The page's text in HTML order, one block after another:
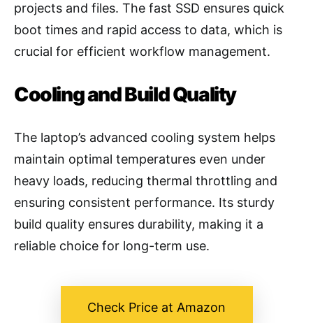
projects and files. The fast SSD ensures quick
boot times and rapid access to data, which is
crucial for efficient workflow management.
Cooling and Build Quality
The laptop’s advanced cooling system helps
maintain optimal temperatures even under
heavy loads, reducing thermal throttling and
ensuring consistent performance. Its sturdy
build quality ensures durability, making it a
reliable choice for long-term use.
Check Price at Amazon